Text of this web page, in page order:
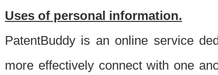
Uses of personal information.
PatentBuddy is an online service
more effectively connect with one